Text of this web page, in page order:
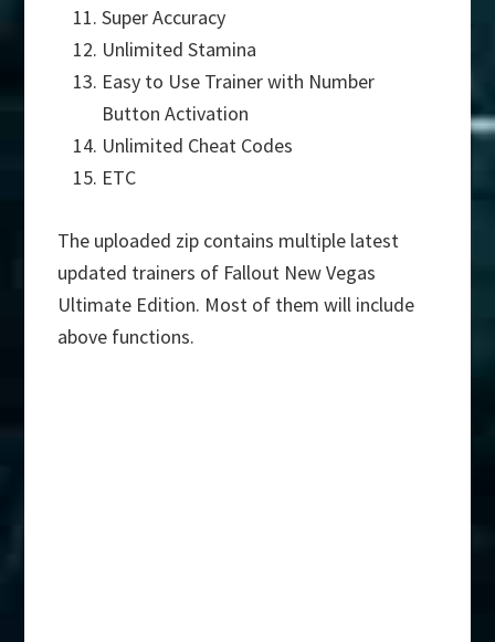
Super Accuracy
Unlimited Stamina
Easy to Use Trainer with Number
Button Activation
Unlimited Cheat Codes
ETC
The uploaded zip contains multiple latest
updated trainers of Fallout New Vegas
Ultimate Edition. Most of them will include
above functions.